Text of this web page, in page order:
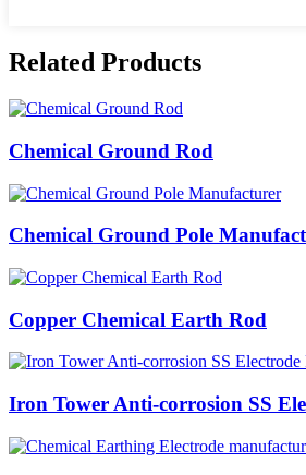
Related Products
Chemical Ground Rod
Chemical Ground Pole
Copper Chemical Earth Rod
Iron Tower Anti-corrosion SS